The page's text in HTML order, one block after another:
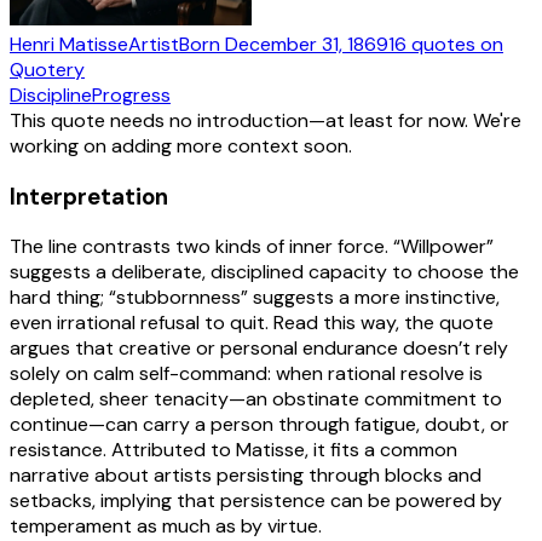
Henri MatisseArtistBornDecember 31, 186916 quotes on
Quotery
DisciplineProgress
This quote needs no introduction—at least for now. We're
working on adding more context soon.
Interpretation
The line contrasts two kinds of inner force. “Willpower”
suggests a deliberate, disciplined capacity to choose the
hard thing; “stubbornness” suggests a more instinctive,
even irrational refusal to quit. Read this way, the quote
argues that creative or personal endurance doesn’t rely
solely on calm self-command: when rational resolve is
depleted, sheer tenacity—an obstinate commitment to
continue—can carry a person through fatigue, doubt, or
resistance. Attributed to Matisse, it fits a common
narrative about artists persisting through blocks and
setbacks, implying that persistence can be powered by
temperament as much as by virtue.